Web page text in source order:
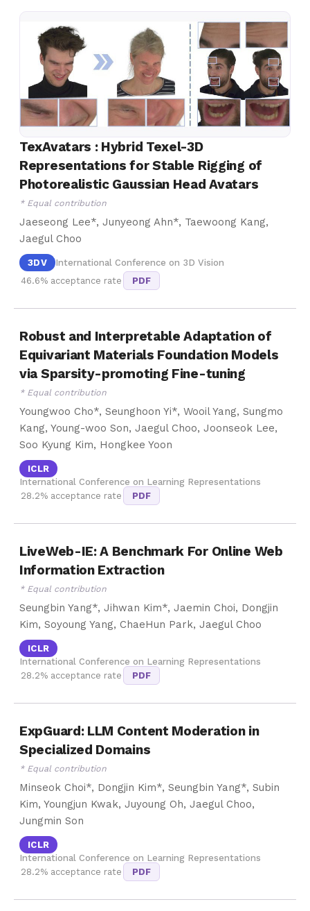
TexAvatars : Hybrid Texel-3D
Representations for Stable Rigging of
Photorealistic Gaussian Head Avatars
* Equal contribution
Jaeseong Lee*, Junyeong Ahn*, Taewoong Kang,
Jaegul Choo
3DV
International Conference on 3D Vision
46.6% acceptance rate
PDF
Robust and Interpretable Adaptation of
Equivariant Materials Foundation Models
via Sparsity-promoting Fine-tuning
* Equal contribution
Youngwoo Cho*, Seunghoon Yi*, Wooil Yang, Sungmo
Kang, Young-woo Son, Jaegul Choo, Joonseok Lee,
Soo Kyung Kim, Hongkee Yoon
ICLR
International Conference on Learning Representations
28.2% acceptance rate
PDF
LiveWeb-IE: A Benchmark For Online Web
Information Extraction
* Equal contribution
Seungbin Yang*, Jihwan Kim*, Jaemin Choi, Dongjin
Kim, Soyoung Yang, ChaeHun Park, Jaegul Choo
ICLR
International Conference on Learning Representations
28.2% acceptance rate
PDF
ExpGuard: LLM Content Moderation in
Specialized Domains
* Equal contribution
Minseok Choi*, Dongjin Kim*, Seungbin Yang*, Subin
Kim, Youngjun Kwak, Juyoung Oh, Jaegul Choo,
Jungmin Son
ICLR
International Conference on Learning Representations
28.2% acceptance rate
PDF